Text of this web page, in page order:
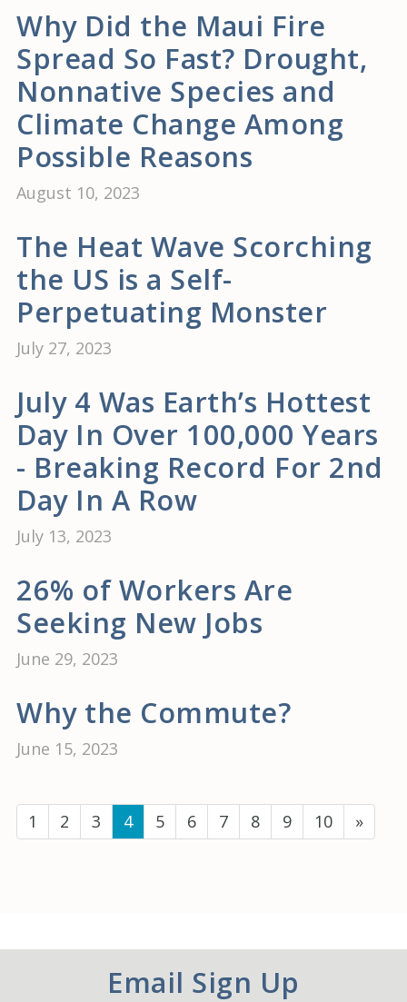
Why Did the Maui Fire
Spread So Fast? Drought,
Nonnative Species and
Climate Change Among
Possible Reasons
August 10, 2023
The Heat Wave Scorching
the US is a Self-
Perpetuating Monster
July 27, 2023
July 4 Was Earth’s Hottest
Day In Over 100,000 Years
- Breaking Record For 2nd
Day In A Row
July 13, 2023
26% of Workers Are
Seeking New Jobs
June 29, 2023
Why the Commute?
June 15, 2023
1 2 3 4(current)
5 6 7 8 9 10 »
Email Sign Up